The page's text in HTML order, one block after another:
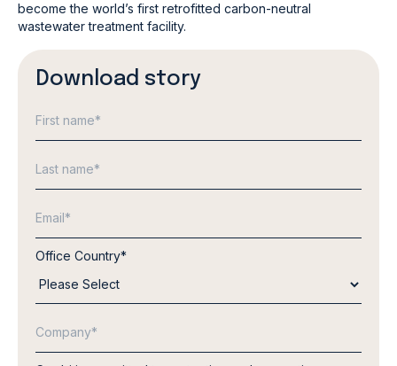
become the world’s first retrofitted carbon-neutral
wastewater treatment facility.
Download story
Office Country*